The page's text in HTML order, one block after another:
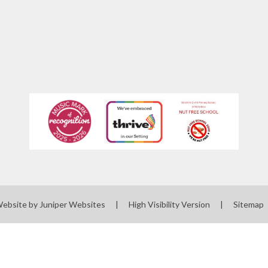
by Juniper Websites | High Visibility Version | Sitemap